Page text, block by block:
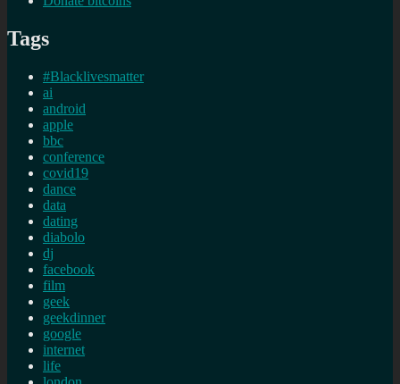
Tags
#Blacklivesmatter
ai
android
apple
bbc
conference
covid19
dance
data
dating
diabolo
dj
facebook
film
geek
geekdinner
google
internet
life